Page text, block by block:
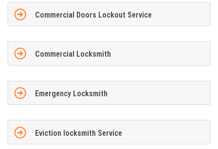
Commercial Doors Lockout Service
Commercial Locksmith
Emergency Locksmith
Eviction locksmith Service